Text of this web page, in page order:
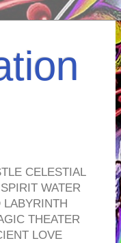
CELESTIAL
WATER
THEATER
LOVE